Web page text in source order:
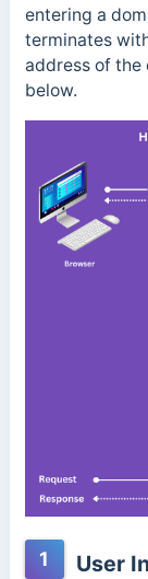
entering a
terminates
address of the
below.
1 User